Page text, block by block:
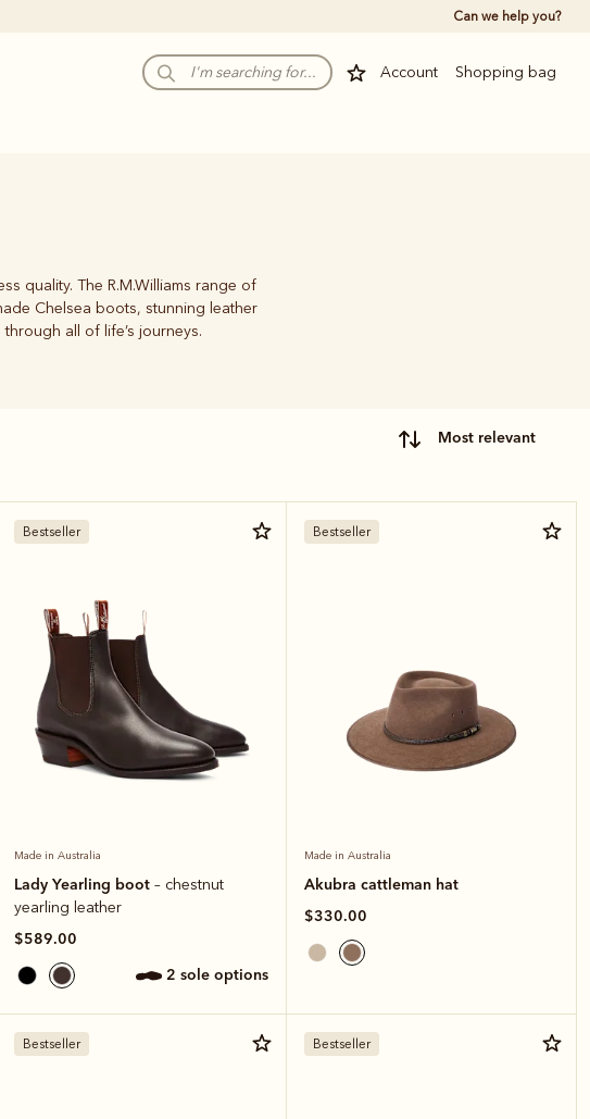
Can we help you?
Account Shopping bag
quality. The R.M.Williams range of
Chelsea boots, stunning leather
all of life’s journeys.
most relevant
Bestseller
Made in Australia
Lady Yearling boot – chestnut
yearling leather
$589.00
2 sole options
Bestseller
Made in Australia
Akubra cattleman hat
$330.00
Bestseller Bestseller